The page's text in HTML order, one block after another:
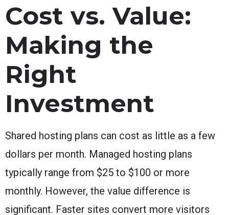
Cost vs. Value:
Making the
Right
Investment
Shared hosting plans can cost as little as a few
dollars per month. Managed hosting plans
typically range from $25 to $100 or more
monthly. However, the value difference is
significant. Faster sites convert more visitors